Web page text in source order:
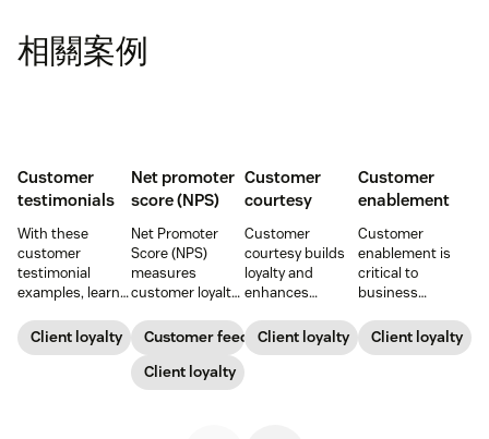
相關案例
Customer
testimonials
With these
customer
testimonial
examples, learn
create, share,
and use effective
Client loyalty
Net promoter
score (NPS)
Net Promoter
Score (NPS)
measures
customer loyalty
likely someone is
to recommend a
company,
helping evaluate
Customer feedback
Client loyalty
Customer
courtesy
Customer
courtesy builds
loyalty and
enhances
experiences.
Learn tips to
Client loyalty
Customer
enablement
Customer
enablement is
critical to
business
you educate and
empower your
Client loyalty